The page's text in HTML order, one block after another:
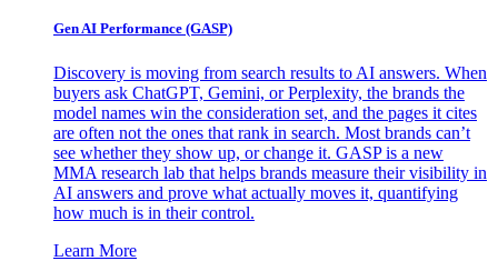
Gen AI Performance (GASP)
Discovery is moving from search results to AI answers. When
buyers ask ChatGPT, Gemini, or Perplexity, the brands the
model names win the consideration set, and the pages it cites
are often not the ones that rank in search. Most brands can’t
see whether they show up, or change it. GASP is a new
MMA research lab that helps brands measure their visibility in
AI answers and prove what actually moves it, quantifying
how much is in their control.
Learn More